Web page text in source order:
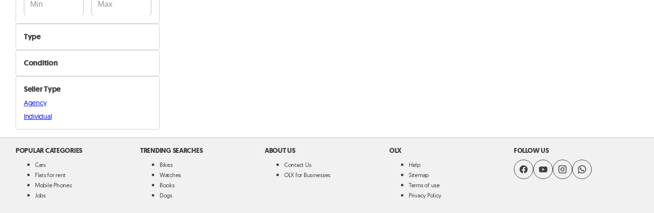
Type
Coffee Machines
Dishwashers
Refregirators & Freezers
Watercoolers
Condition
New
Used
Refurbished
Seller Type
Agency
Individual
POPULAR CATEGORIES
Cars
Flats for rent
Mobile Phones
Jobs
TRENDING SEARCHES
Bikes
Watches
Books
Dogs
ABOUT US
Contact Us
OLX for Businesses
OLX
Help
Sitemap
Terms of use
Privacy Policy
FOLLOW US